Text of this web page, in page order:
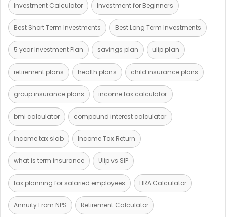
Investment Calculator Investment for Beginners
Best Short Term Investments Best Long Term Investments
5 year Investment Plan savings plan ulip plan
retirement plans health plans child insurance plans
group insurance plans income tax calculator
bmi calculator compound interest calculator
income tax slab Income Tax Return
what is term insurance Ulip vs SIP
tax planning for salaried employees HRA Calculator
Annuity From NPS Retirement Calculator